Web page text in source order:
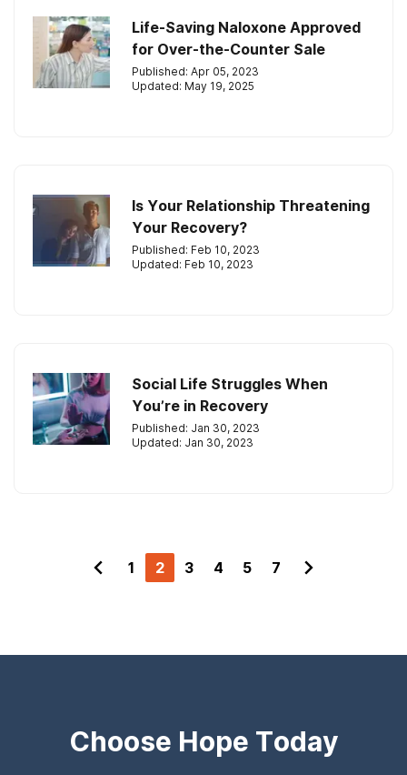
Life-Saving Naloxone Approved
for Over-the-Counter Sale
Published: Apr 05, 2023
Updated: May 19, 2025
Is Your Relationship Threatening
Your Recovery?
Published: Feb 10, 2023
Updated: Feb 10, 2023
Social Life Struggles When
You’re in Recovery
Published: Jan 30, 2023
Updated: Jan 30, 2023
1 2 3 4 5 7
Choose Hope Today